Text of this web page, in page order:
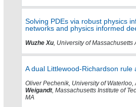
Solving PDEs via robust physics
networks and physics informed
Wuzhe Xu, University of Massachusetts
A dual Littlewood-Richardson rule
Oliver Pechenik, University of Waterloo,
Weigandt, Massachusetts Institute of
MA